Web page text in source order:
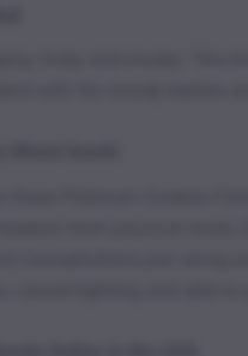
fruity and musky. The
with the woody berries
these Platinum Cookies
from physical
Caryophyllene jam
cancer-fighting and able